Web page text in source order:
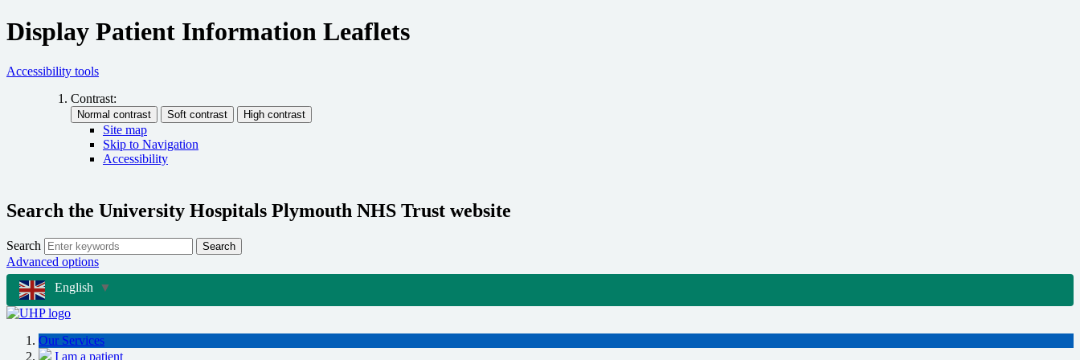
Display Patient Information Leaflets
Accessibility tools
Contrast:
Site map
Skip to Navigation
Accessibility
Search the University Hospitals Plymouth NHS Trust website
Search Search
Advanced options
English ▼
Our Services
I am a patient